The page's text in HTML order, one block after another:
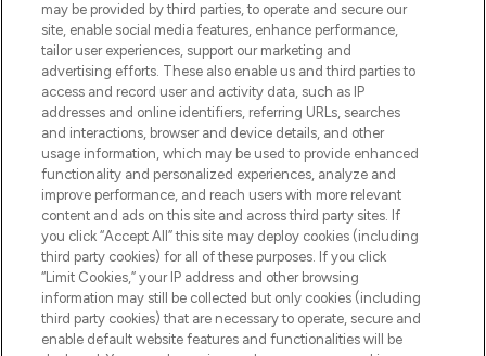
COMPANY INFORMATION
ABOUT LOOKFANTASTIC
STORES AND SALONS
Pay Securely With
may be provided by third parties, to operate and secure our
site, enable social media features, enhance performance,
tailor user experiences, support our marketing and
advertising efforts. These also enable us and third parties to
access and record user and activity data, such as IP
addresses and online identifiers, referring URLs, searches
and interactions, browser and device details, and other
usage information, which may be used to provide enhanced
functionality and personalized experiences, analyze and
improve performance, and reach users with more relevant
content and ads on this site and across third party sites. If
you click “Accept All” this site may deploy cookies (including
third party cookies) for all of these purposes. If you click
“Limit Cookies,” your IP address and other browsing
information may still be collected but only cookies (including
third party cookies) that are necessary to operate, secure and
enable default website features and functionalities will be